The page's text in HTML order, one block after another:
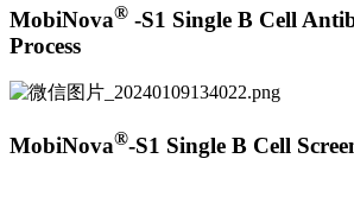
MobiNova® -S1 Single B Cell
Process
MobiNova®-S1 Single B Cell